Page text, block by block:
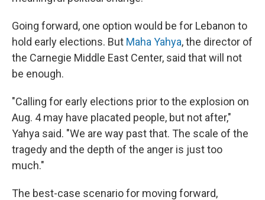
Going forward, one option would be for Lebanon to
hold early elections. But Maha Yahya, the director of
the Carnegie Middle East Center, said that will not
be enough.
"Calling for early elections prior to the explosion on
Aug. 4 may have placated people, but not after,"
Yahya said. "We are way past that. The scale of the
tragedy and the depth of the anger is just too
much."
The best-case scenario for moving forward,